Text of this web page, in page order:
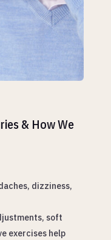
& How We
dizziness,
soft
exercises help